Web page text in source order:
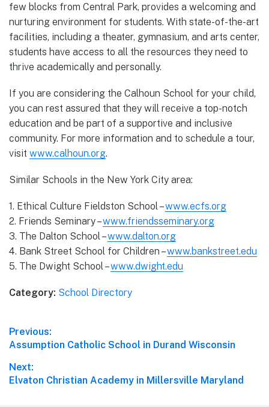
few blocks from Central Park, provides a welcoming and
nurturing environment for students. With state-of-the-art
facilities, including a theater, gymnasium, and arts center,
students have access to all the resources they need to
thrive academically and personally.
If you are considering the Calhoun School for your child,
you can rest assured that they will receive a top-notch
education and be part of a supportive and inclusive
community. For more information and to schedule a tour,
visit www.calhoun.org.
Similar Schools in the New York City area:
1. Ethical Culture Fieldston School –www.ecfs.org
2. Friends Seminary –www.friendsseminary.org
3. The Dalton School –www.dalton.org
4. Bank Street School for Children –www.bankstreet.edu
5. The Dwight School –www.dwight.edu
Category: School Directory
Post
navigation
Previous:
Previous
Assumption Catholic School in Durand Wisconsin
Next:
Next
Elvaton Christian Academy in Millersville Maryland